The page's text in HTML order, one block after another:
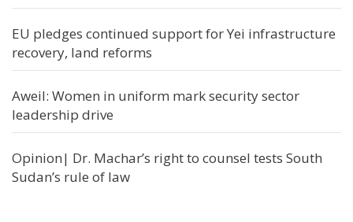
EU pledges continued support for Yei infrastructure
recovery, land reforms
Aweil: Women in uniform mark security sector
leadership drive
Opinion| Dr. Machar’s right to counsel tests South
Sudan’s rule of law